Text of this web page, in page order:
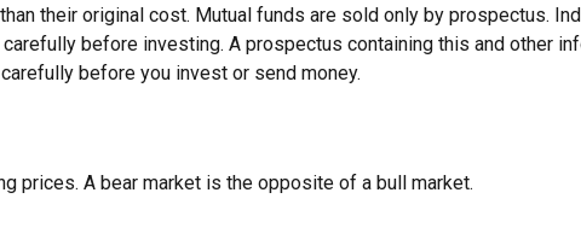
their original cost. Mutual funds are sold only by prospectus.
before investing. A prospectus containing this and other
before you invest or send money.
prices. A bear market is the opposite of a bull market.